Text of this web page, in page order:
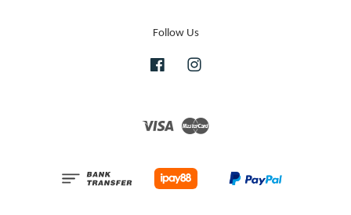
Follow Us
Facebook
Visa